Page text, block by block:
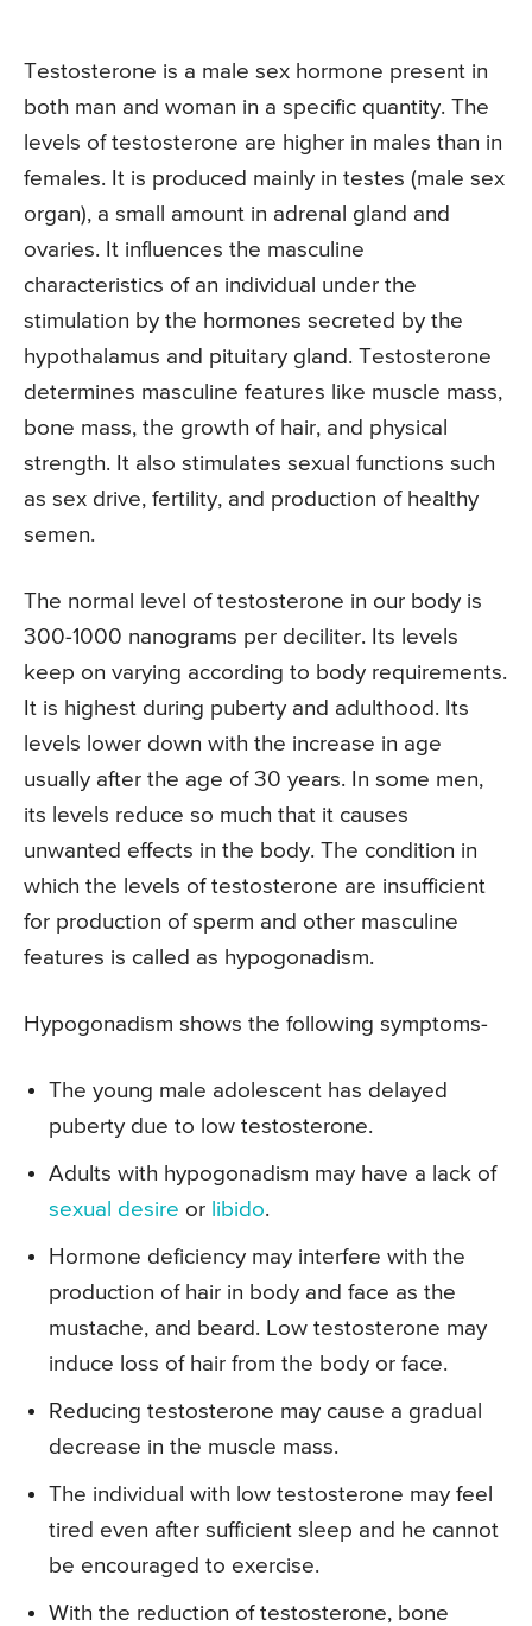
Testosterone is a male sex hormone present in
both man and woman in a specific quantity. The
levels of testosterone are higher in males than in
females. It is produced mainly in testes (male sex
organ), a small amount in adrenal gland and
ovaries. It influences the masculine
characteristics of an individual under the
stimulation by the hormones secreted by the
hypothalamus and pituitary gland. Testosterone
determines masculine features like muscle mass,
bone mass, the growth of hair, and physical
strength. It also stimulates sexual functions such
as sex drive, fertility, and production of healthy
semen.
The normal level of testosterone in our body is
300-1000 nanograms per deciliter. Its levels
keep on varying according to body requirements.
It is highest during puberty and adulthood. Its
levels lower down with the increase in age
usually after the age of 30 years. In some men,
its levels reduce so much that it causes
unwanted effects in the body. The condition in
which the levels of testosterone are insufficient
for production of sperm and other masculine
features is called as hypogonadism.
Hypogonadism shows the following symptoms-
The young male adolescent has delayed
puberty due to low testosterone.
Adults with hypogonadism may have a lack of
sexual desire or libido.
Hormone deficiency may interfere with the
production of hair in body and face as the
mustache, and beard. Low testosterone may
induce loss of hair from the body or face.
Reducing testosterone may cause a gradual
decrease in the muscle mass.
The individual with low testosterone may feel
tired even after sufficient sleep and he cannot
be encouraged to exercise.
With the reduction of testosterone, bone